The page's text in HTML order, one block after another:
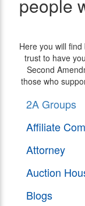
people
Here you will
trust to have
Second
those who
2A Groups
Affiliate
Attorney
Auction
Blogs